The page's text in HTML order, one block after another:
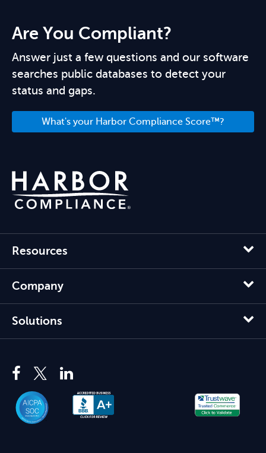
Are You Compliant?
Answer just a few questions and our software
searches public databases to detect your
status and gaps.
What's your Harbor Compliance Score™?
Resources
Company
Solutions